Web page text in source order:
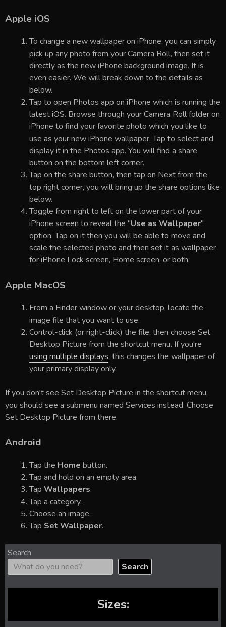
Apple iOS
To change a new wallpaper on iPhone, you can simply
pick up any photo from your Camera Roll, then set it
directly as the new iPhone background image. It is
even easier. We will break down to the details as
below.
Tap to open Photos app on iPhone which is running the
latest iOS. Browse through your Camera Roll folder on
iPhone to find your favorite photo which you like to
use as your new iPhone wallpaper. Tap to select and
display it in the Photos app. You will find a share
button on the bottom left corner.
Tap on the share button, then tap on Next from the
top right corner, you will bring up the share options like
below.
Toggle from right to left on the lower part of your
iPhone screen to reveal the "Use as Wallpaper"
option. Tap on it then you will be able to move and
scale the selected photo and then set it as wallpaper
for iPhone Lock screen, Home screen, or both.
Apple MacOS
From a Finder window or your desktop, locate the
image file that you want to use.
Control-click (or right-click) the file, then choose Set
Desktop Picture from the shortcut menu. If you're
using multiple displays, this changes the wallpaper of
your primary display only.
If you don't see Set Desktop Picture in the shortcut menu,
you should see a submenu named Services instead. Choose
Set Desktop Picture from there.
Android
Tap the Home button.
Tap and hold on an empty area.
Tap Wallpapers.
Tap a category.
Choose an image.
Tap Set Wallpaper.
Search
Search
Sizes: